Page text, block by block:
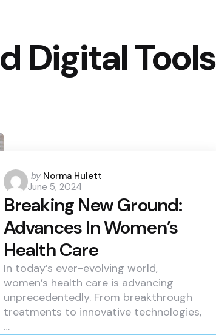
Digital Tools
Posted
by
by Norma Hulett
June 5, 2024
Breaking New Ground:
Advances In Women’s
Health Care
In today’s ever-evolving world,
women’s health care is advancing
unprecedentedly. From breakthrough
treatments to innovative technologies,
…